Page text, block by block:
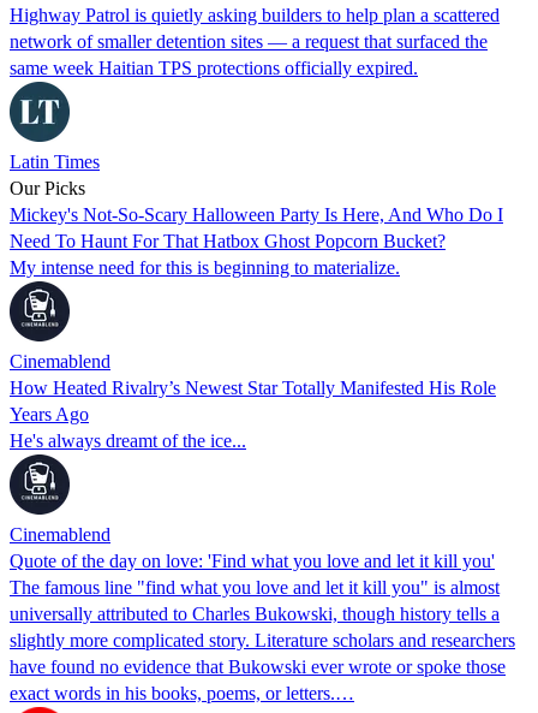
Highway Patrol is quietly asking builders to help plan a scattered
network of smaller detention sites — a request that surfaced the
same week Haitian TPS protections officially expired.
Latin Times
Our Picks
Mickey's Not-So-Scary Halloween Party Is Here, And Who Do I
Need To Haunt For That Hatbox Ghost Popcorn Bucket?
My intense need for this is beginning to materialize.
Cinemablend
How Heated Rivalry’s Newest Star Totally Manifested His Role
Years Ago
He's always dreamt of the ice...
Cinemablend
Quote of the day on love: 'Find what you love and let it kill you'
The famous line "find what you love and let it kill you" is almost
universally attributed to Charles Bukowski, though history tells a
slightly more complicated story. Literature scholars and researchers
have found no evidence that Bukowski ever wrote or spoke those
exact words in his books, poems, or letters.…